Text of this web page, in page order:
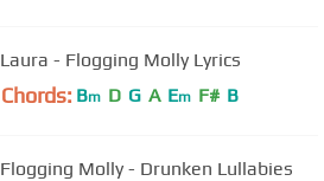
Laura - Flogging Molly Lyrics
Chords: Bm D G A Em F# B
Flogging Molly - Drunken Lullabies